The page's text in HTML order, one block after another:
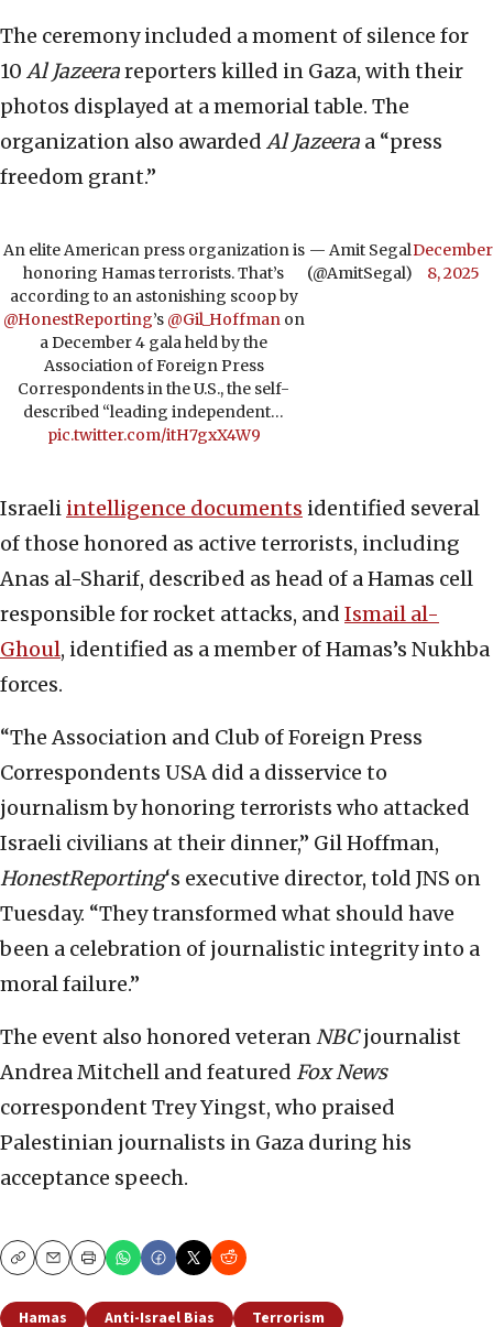
The ceremony included a moment of silence for
10 Al Jazeerareporters killed in Gaza, with their
photos displayed at a memorial table. The
organization also awarded Al Jazeera a “press
freedom grant.”
An elite American press organization is
honoring Hamas terrorists. That’s
according to an astonishing scoop by
@HonestReporting’s @Gil_Hoffmanon
a December 4 gala held by the
Association of Foreign Press
Correspondents in the U.S., the self-
described “leading independent…
pic.twitter.com/itH7gxX4W9
— Amit Segal
(@AmitSegal)
December
8, 2025
Israeli intelligence documents identified several
of those honored as active terrorists, including
Anas al-Sharif, described as head of a Hamas cell
responsible for rocket attacks, and Ismail al-
Ghoul, identified as a member of Hamas’s Nukhba
forces.
“The Association and Club of Foreign Press
Correspondents USA did a disservice to
journalism by honoring terrorists who attacked
Israeli civilians at their dinner,” Gil Hoffman,
HonestReporting‘s executive director, told JNS on
Tuesday. “They transformed what should have
been a celebration of journalistic integrity into a
moral failure.”
The event also honored veteranNBCjournalist
Andrea Mitchell and featured Fox News
correspondent Trey Yingst, who praised
Palestinian journalists in Gaza during his
acceptance speech.
CopyEmailPrint
Hamas Anti-Israel Bias Terrorism